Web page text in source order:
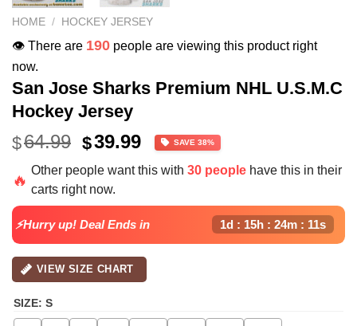
HOME / HOCKEY JERSEY
👁️ There are 190 people are viewing this product right
now.
San Jose Sharks Premium NHL U.S.M.C
Hockey Jersey
$64.99 Original
price
was:
$64.99.
$39.99Current
price
is:
SAVE 38%
🔥
Other people want this with 30 people have this in their
carts right now.
⚡Hurry up! Deal Ends in 1d : 15h : 24m : 11s
VIEW SIZE CHART
SIZE: S